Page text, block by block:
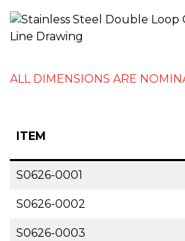
ALL DIMENSIONS ARE
ITEM
S0626-0001
S0626-0002
S0626-0003